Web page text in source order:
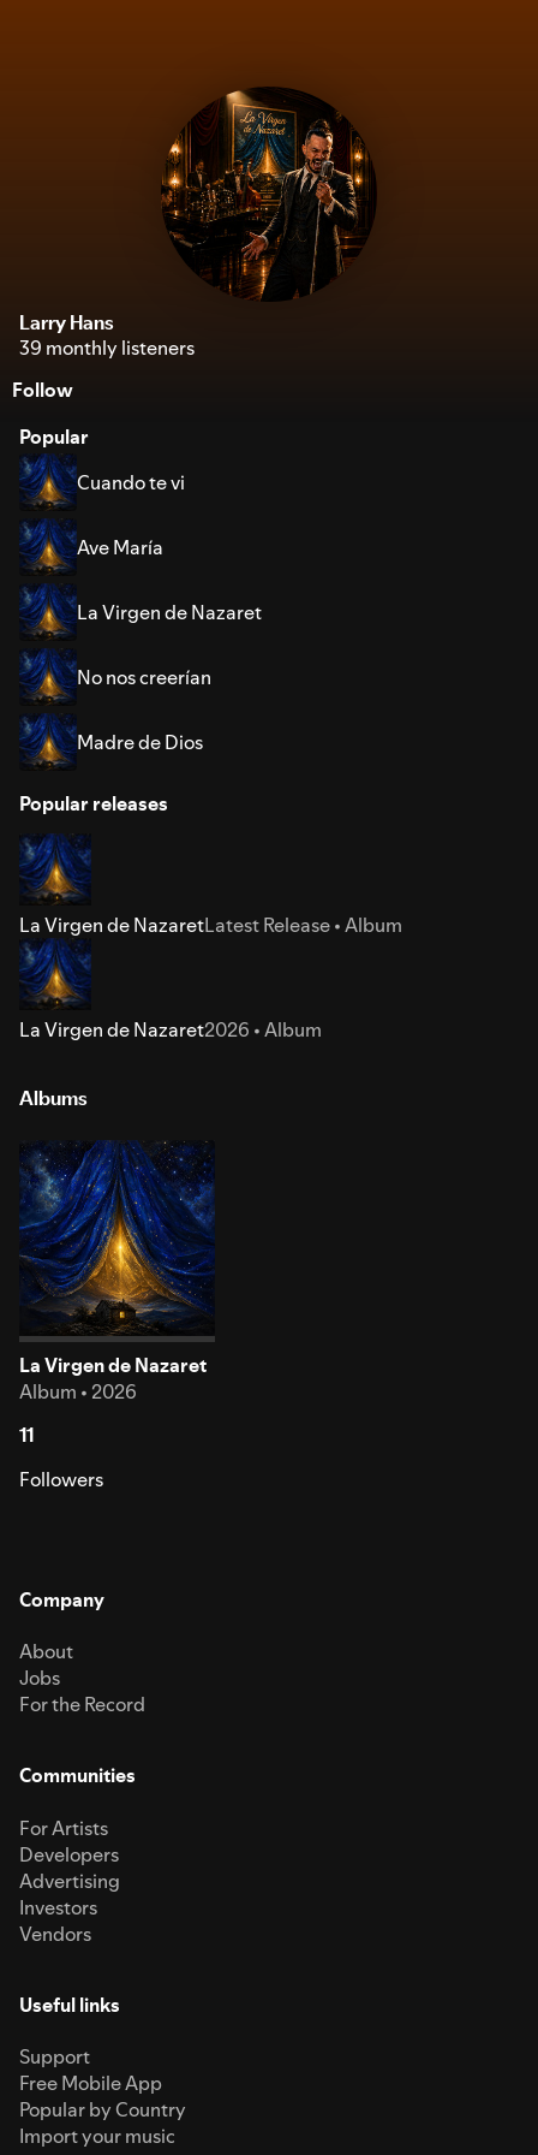
Larry Hans
39 monthly listeners
Follow
Popular
Cuando te vi
Ave María
La Virgen de Nazaret
No nos creerían
Madre de Dios
Popular releases
La Virgen de NazaretLatest Release • Album
La Virgen de Nazaret2026 • Album
Albums
La Virgen de Nazaret
Album • 2026
11
Followers
Company
About
Jobs
For the Record
Communities
For Artists
Developers
Advertising
Investors
Vendors
Useful links
Support
Free Mobile App
Popular by Country
Import your music